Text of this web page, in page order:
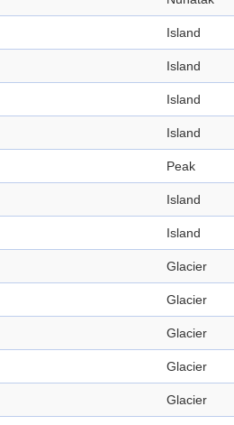
Island
Island
Island
Island
Peak
Island
Island
Glacier
Glacier
Glacier
Glacier
Glacier